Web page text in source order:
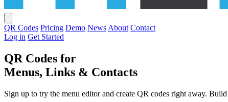
QR Codes Pricing Demo News About Contact
Log in Get Started
QR Codes for
Menus, Links & Contacts
Sign up to try the menu editor and create QR codes right away.